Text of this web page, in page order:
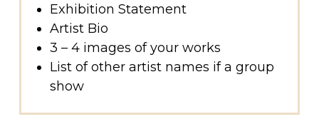
Exhibition Statement
Artist Bio
3 – 4 images of your works
List of other artist names if a group
show